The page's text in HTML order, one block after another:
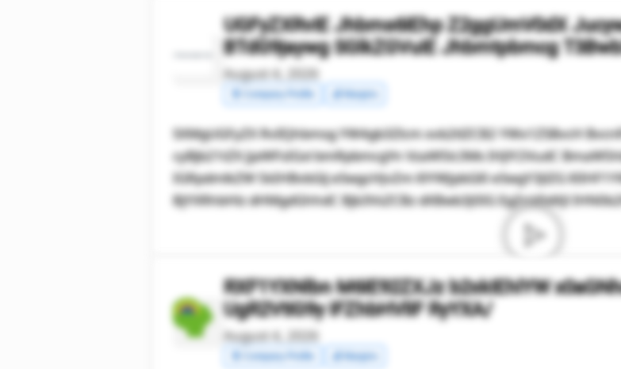
UGFyZXRvIE Jhbms6IEhp Z2ggUmV0dX
BTdG9jaywg SGlkZGVuIE Jhbmtpbmcg
August 4, 2026
💰 Margins
SXMgUGFyZX RvIEJhbmsg YW4gb3Zlcm xvb2tlZCB2 YWx1ZSBvcH
cyBjb21tZX JjaWFsIGxl bmRpbmcgYn VzaW5lc3Ms IHJlY2VudC
IGRpdmlkZW 5kIHBvbGlj eSwgcHJvZm l0YWJpbGl0 eSwgY3JlZG
BjYXRhbHlz dHMgdGhhdC Bjb3VsZCBz dXBwb3J0IG EgZnV0dXJl
RXF1YXNlbn M6IE92ZXJz b2xkIEhlYW
UgR2VtIG9y IFZhbHVlIF RyYXA/
August 4, 2026
💰 Margins